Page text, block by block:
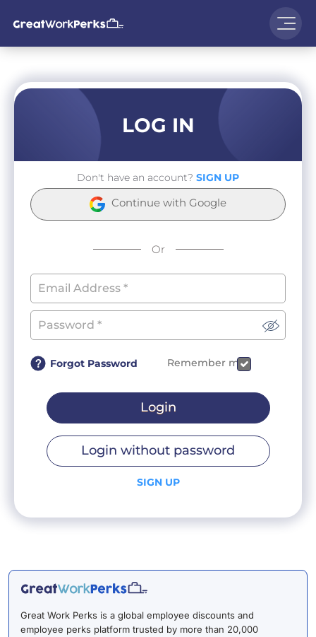
LOG IN
Don't have an account? SIGN UP
Continue with Google
Or
Forgot Password Remember me
Login
Login without password
SIGN UP
Great Work Perks is a global employee discounts and
employee perks platform trusted by more than 20,000